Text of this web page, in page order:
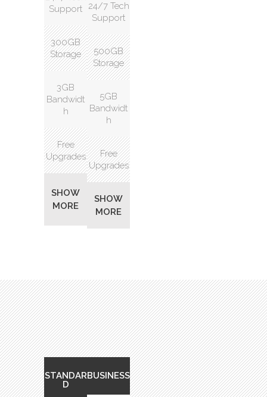
Support
300GB
Storage
3GB
Bandwidt
h
Free
Upgrades
SHOW
MORE
24/7 Tech
Support
500GB
Storage
5GB
Bandwidt
h
Free
Upgrades
SHOW
MORE
STANDAR
D
BUSINESS